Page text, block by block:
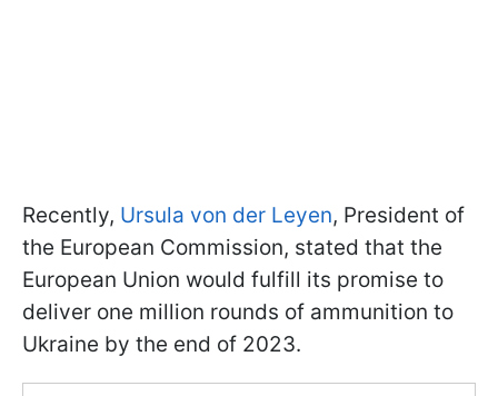
Recently, Ursula von der Leyen, President of
the European Commission, stated that the
European Union would fulfill its promise to
deliver one million rounds of ammunition to
Ukraine by the end of 2023.